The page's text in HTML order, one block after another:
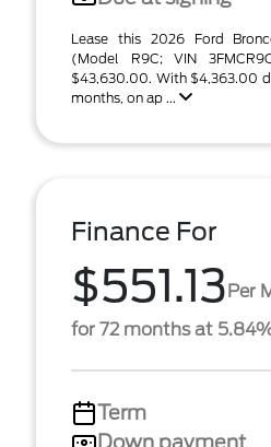
Lease this 2026 Ford
(Model R9C; VIN
$43,630.00. With $4,363.00
months, on ap ...
Finance For
$551.13Per
for 72 months at
Term
Down payment